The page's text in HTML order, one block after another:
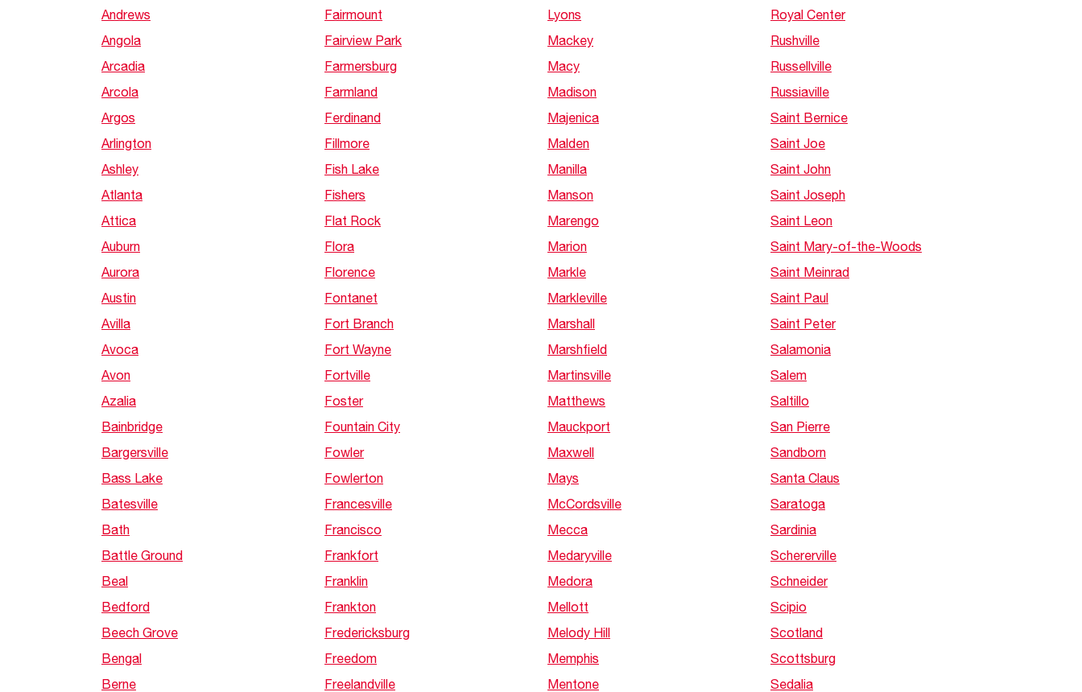
Andrews
Angola
Arcadia
Arcola
Argos
Arlington
Ashley
Atlanta
Attica
Auburn
Aurora
Austin
Avilla
Avoca
Avon
Azalia
Bainbridge
Bargersville
Bass Lake
Batesville
Bath
Battle Ground
Beal
Bedford
Beech Grove
Bengal
Berne
Fairmount
Fairview Park
Farmersburg
Farmland
Ferdinand
Fillmore
Fish Lake
Fishers
Flat Rock
Flora
Florence
Fontanet
Fort Branch
Fort Wayne
Fortville
Foster
Fountain City
Fowler
Fowlerton
Francesville
Francisco
Frankfort
Franklin
Frankton
Fredericksburg
Freedom
Freelandville
Lyons
Mackey
Macy
Madison
Majenica
Malden
Manilla
Manson
Marengo
Marion
Markle
Markleville
Marshall
Marshfield
Martinsville
Matthews
Mauckport
Maxwell
Mays
McCordsville
Mecca
Medaryville
Medora
Mellott
Melody Hill
Memphis
Mentone
Royal Center
Rushville
Russellville
Russiaville
Saint Bernice
Saint Joe
Saint John
Saint Joseph
Saint Leon
Saint Mary-of-the-Woods
Saint Meinrad
Saint Paul
Saint Peter
Salamonia
Salem
Saltillo
San Pierre
Sandborn
Santa Claus
Saratoga
Sardinia
Schererville
Schneider
Scipio
Scotland
Scottsburg
Sedalia